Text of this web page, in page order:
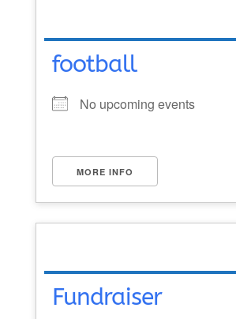
football
No upcoming events
MORE INFO
Fundraiser